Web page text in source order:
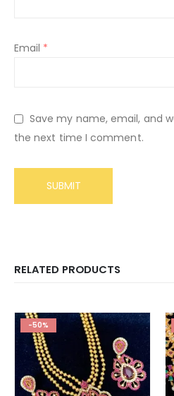
Email *
Save my name, email, and
the next time I comment.
RELATED PRODUCTS
-50%